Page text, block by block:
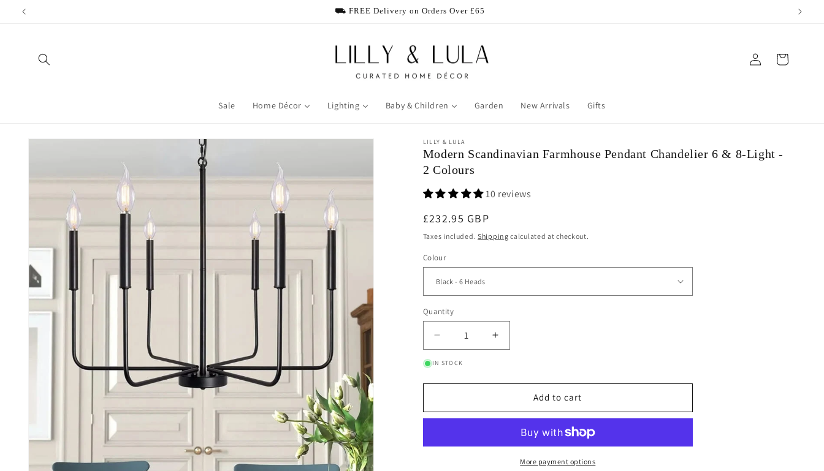
Skip to content ⛟ FREE Delivery on Orders Over £65
Sale Home Décor Lighting Baby & Children Garden New Arrivals Gifts
Log in Cart
LILLY & LULA
Modern Scandinavian Farmhouse Pendant Chandelier 6 & 8-Light -
2 Colours
10 reviews
Regular price
£232.95 GBP
Taxes included. Shipping calculated at checkout.
Colour
Quantity
Quantity
Decrease quantity for Modern Scandinavian Farmhouse Pendant Chandelier
Increase quantity for Modern Scandinavian Farmhouse Pendant
IN STOCK
Add to cart
More payment options